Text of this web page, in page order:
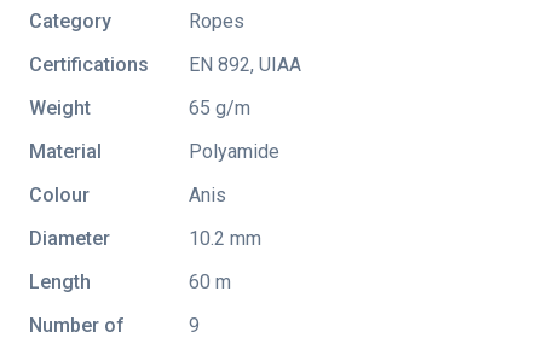
Category
Ropes
Certifications
EN 892, UIAA
Weight
65 g/m
Material
Polyamide
Colour
Anis
Diameter
10.2 mm
Length
60 m
Number of
9